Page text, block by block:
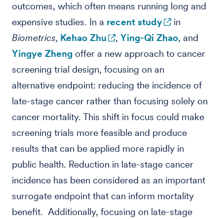
outcomes, which often means running long and
expensive studies. In a recent study
in
Biometrics, Kehao Zhu , Ying-Qi Zhao, and
Yingye Zheng offer a new approach to cancer
screening trial design, focusing on an
alternative endpoint: reducing the incidence of
late-stage cancer rather than focusing solely on
cancer mortality. This shift in focus could make
screening trials more feasible and produce
results that can be applied more rapidly in
public health. Reduction in late-stage cancer
incidence has been considered as an important
surrogate endpoint that can inform mortality
benefit. Additionally, focusing on late-stage